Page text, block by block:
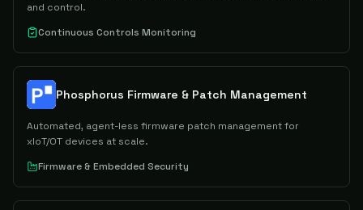
and control.
Continuous Controls Monitoring
Phosphorus Firmware & Patch Management
Automated, agent-less firmware patch management for
xIoT/OT devices at scale.
Firmware & Embedded Security